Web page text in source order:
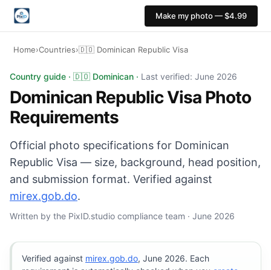
Make my photo — $4.99
Home›Countries›🇩🇴 Dominican Republic Visa
Dominican Republic Visa photo: 35×45 mm, White
Country guide · 🇩🇴 Dominican · Last verified: June 2026
Dominican Republic Visa Photo
Requirements
Official photo specifications for Dominican
Republic Visa — size, background, head position,
and submission format. Verified against
mirex.gob.do.
Written by the PixID.studio compliance team · June 2026
Verified against mirex.gob.do, June 2026. Each